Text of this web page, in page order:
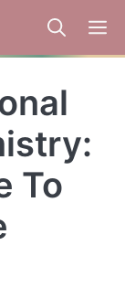
To